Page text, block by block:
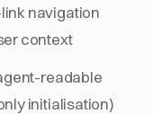
navigation
context
readable
initialisation)